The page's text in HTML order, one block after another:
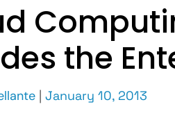
the
| January 10, 2013